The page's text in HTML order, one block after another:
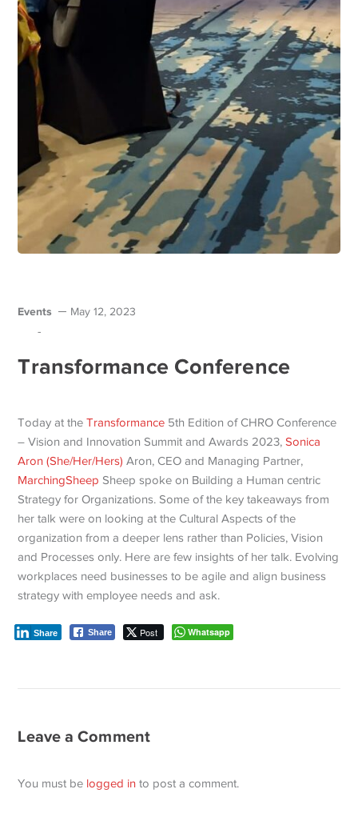
Events May 12, 2023
-
Transformance Conference
Today at theTransformance 5th Edition of CHRO Conference
– Vision and Innovation Summit and Awards 2023,Sonica
Aron (She/Her/Hers) Aron, CEO and Managing Partner,
MarchingSheep Sheep spoke on Building a Human centric
Strategy for Organizations. Some of the key takeaways from
her talk were on looking at the Cultural Aspects of the
organization from a deeper lens rather than Policies, Vision
and Processes only. Here are few insights of her talk. Evolving
workplaces need businesses to be agile and align business
strategy with employee needs and ask.
Share Post
Share Whatsapp
Leave a Comment
You must be logged in to post a comment.